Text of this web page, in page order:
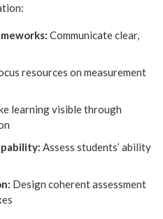
Communicate clear,
resources on measurement
learning visible through
Assess students’ ability
Design coherent assessment